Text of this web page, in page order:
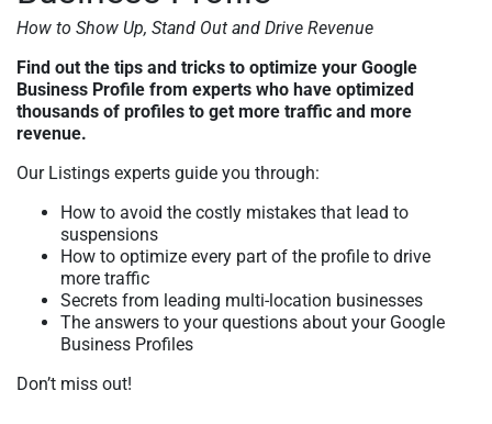
How to Show Up, Stand Out and Drive Revenue
Find out the tips and tricks to optimize your Google
Business Profile from experts who have optimized
thousands of profiles to get more traffic and more
revenue.
Our Listings experts guide you through:
How to avoid the costly mistakes that lead to
suspensions
How to optimize every part of the profile to drive
more traffic
Secrets from leading multi-location businesses
The answers to your questions about your Google
Business Profiles
Don’t miss out!